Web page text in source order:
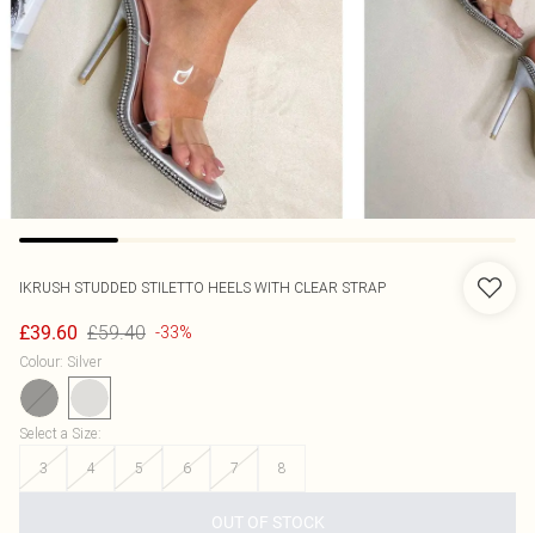
IKRUSH STUDDED STILETTO HEELS WITH CLEAR STRAP
£39.60 £59.40 -33%
Colour: Silver
Select a Size:
3
4 5 6 7 8
OUT OF STOCK